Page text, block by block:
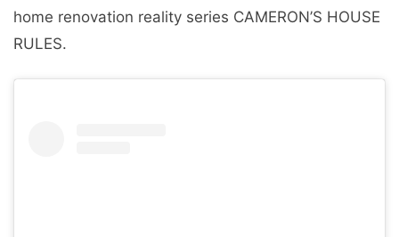
home renovation reality series CAMERON’S HOUSE
RULES.